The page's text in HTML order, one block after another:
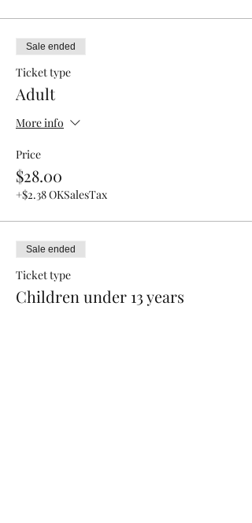
Sale ended
Ticket type
Adult
More info
Price
$28.00
+$2.38 OKSalesTax
Sale ended
Ticket type
Children under 13 years